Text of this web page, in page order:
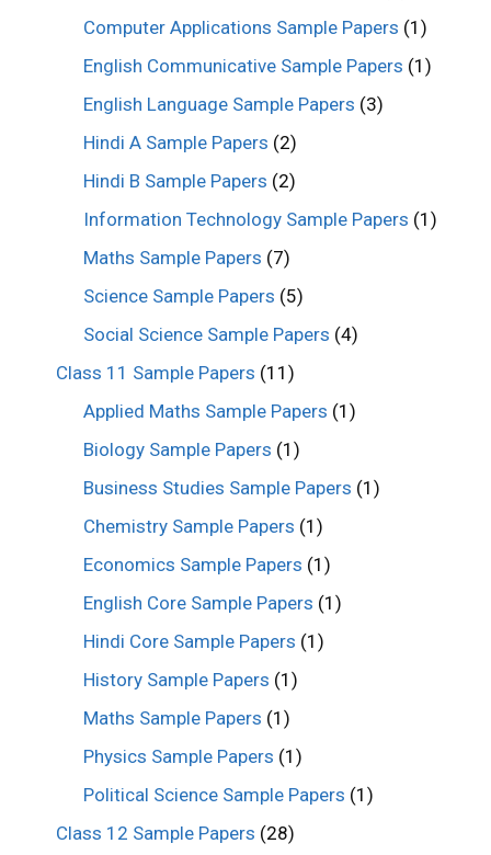
Computer Applications Sample Papers (1)
English Communicative Sample Papers (1)
English Language Sample Papers (3)
Hindi A Sample Papers (2)
Hindi B Sample Papers (2)
Information Technology Sample Papers (1)
Maths Sample Papers (7)
Science Sample Papers (5)
Social Science Sample Papers (4)
Class 11 Sample Papers (11)
Applied Maths Sample Papers (1)
Biology Sample Papers (1)
Business Studies Sample Papers (1)
Chemistry Sample Papers (1)
Economics Sample Papers (1)
English Core Sample Papers (1)
Hindi Core Sample Papers (1)
History Sample Papers (1)
Maths Sample Papers (1)
Physics Sample Papers (1)
Political Science Sample Papers (1)
Class 12 Sample Papers (28)